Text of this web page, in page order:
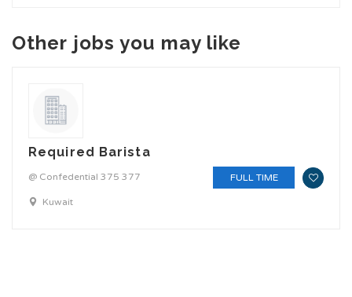
Other jobs you may like
Required Barista
@ Confedential 375 377
Kuwait
FULL TIME